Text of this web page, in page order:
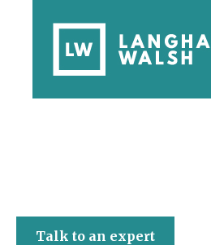
Talk to an expert